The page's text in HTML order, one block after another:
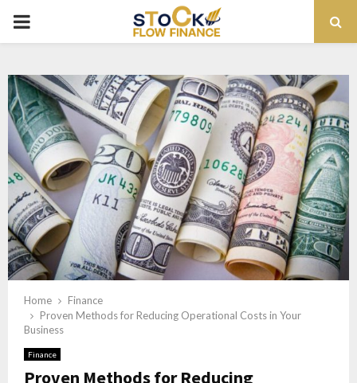
PRIMARY
Home
Finance
Proven Methods for Reducing Operational Costs in Your
Business
Finance
Proven Methods for Reducing